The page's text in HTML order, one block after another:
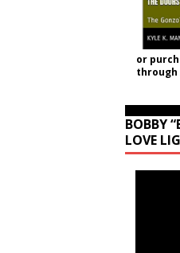
or
through
BOBBY
LOVE